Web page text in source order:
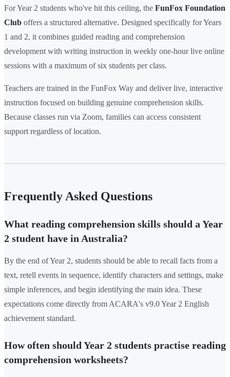
For Year 2 students who've hit this ceiling, the FunFox Foundation
Club offers a structured alternative. Designed specifically for Years
1 and 2, it combines guided reading and comprehension
development with writing instruction in weekly one-hour live online
sessions with a maximum of six students per class.
Teachers are trained in the FunFox Way and deliver live, interactive
instruction focused on building genuine comprehension skills.
Because classes run via Zoom, families can access consistent
support regardless of location.
Frequently Asked Questions
What reading comprehension skills should a Year
2 student have in Australia?
By the end of Year 2, students should be able to recall facts from a
text, retell events in sequence, identify characters and settings, make
simple inferences, and begin identifying the main idea. These
expectations come directly from ACARA's v9.0 Year 2 English
achievement standard.
How often should Year 2 students practise reading
comprehension worksheets?